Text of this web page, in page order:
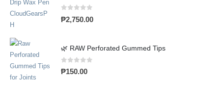
₱2,750.00
🌿 RAW Perforated Gummed Tips
0 out of 5
₱150.00